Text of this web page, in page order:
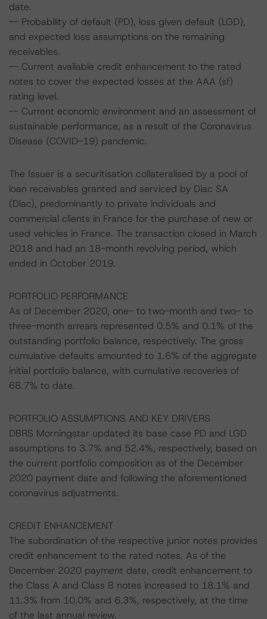
date.
-- Probability of default (PD), loss given default (LGD),
and expected loss assumptions on the remaining
receivables.
-- Current available credit enhancement to the rated
notes to cover the expected losses at the AAA (sf)
rating level.
-- Current economic environment and an assessment of
sustainable performance, as a result of the Coronavirus
Disease (COVID-19) pandemic.
The Issuer is a securitisation collateralised by a pool of
loan receivables granted and serviced by Diac SA
(Diac), predominantly to private individuals and
commercial clients in France for the purchase of new or
used vehicles in France. The transaction closed in March
2018 and had an 18-month revolving period, which
ended in October 2019.
PORTFOLIO PERFORMANCE
As of December 2020, one- to two-month and two- to
three-month arrears represented 0.5% and 0.1% of the
outstanding portfolio balance, respectively. The gross
cumulative defaults amounted to 1.6% of the aggregate
initial portfolio balance, with cumulative recoveries of
68.7% to date.
PORTFOLIO ASSUMPTIONS AND KEY DRIVERS
DBRS Morningstar updated its base case PD and LGD
assumptions to 3.7% and 52.4%, respectively, based on
the current portfolio composition as of the December
2020 payment date and following the aforementioned
coronavirus adjustments.
CREDIT ENHANCEMENT
The subordination of the respective junior notes provides
credit enhancement to the rated notes. As of the
December 2020 payment date, credit enhancement to
the Class A and Class B notes increased to 18.1% and
11.3% from 10.0% and 6.3%, respectively, at the time
of the last annual review.